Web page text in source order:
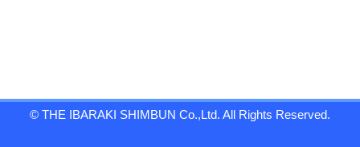
© THE IBARAKI SHIMBUN Co.,Ltd. All Rights Reserved.